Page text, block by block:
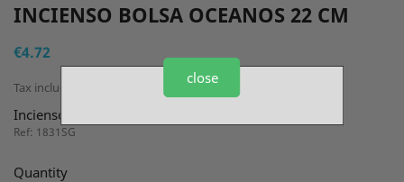
INCIENSO BOLSA OCEANOS 22 CM
€4.72
Tax included
Incienso Bolsa Oceanos 22 cm
Ref: 1831SG
Quantity
close